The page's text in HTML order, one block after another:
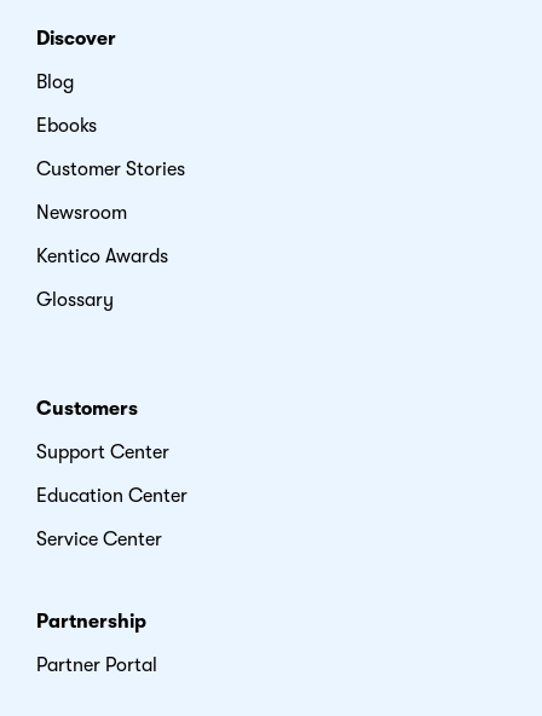
Discover
Blog
Ebooks
Customer Stories
Newsroom
Kentico Awards
Glossary
Customers
Support Center
Education Center
Service Center
Partnership
Partner Portal